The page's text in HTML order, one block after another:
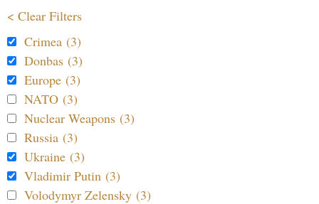
< Clear Filters
Crimea (3)
Donbas (3)
Europe (3)
NATO (3)
Nuclear Weapons (3)
Russia (3)
Ukraine (3)
Vladimir Putin (3)
Volodymyr Zelensky (3)